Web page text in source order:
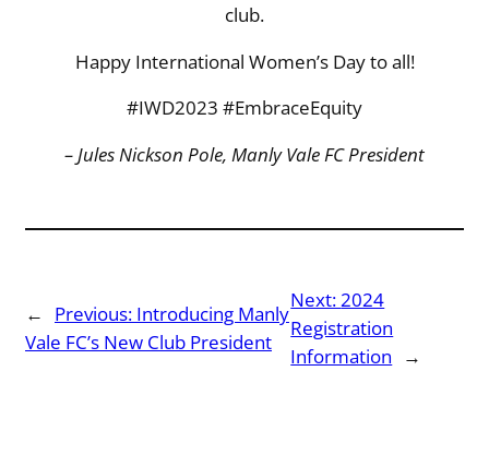
club.
Happy International Women’s Day to all!
#IWD2023 #EmbraceEquity
– Jules Nickson Pole, Manly Vale FC President
← Previous: Introducing Manly
Vale FC’s New Club President
Next:2024
Registration
Information
→